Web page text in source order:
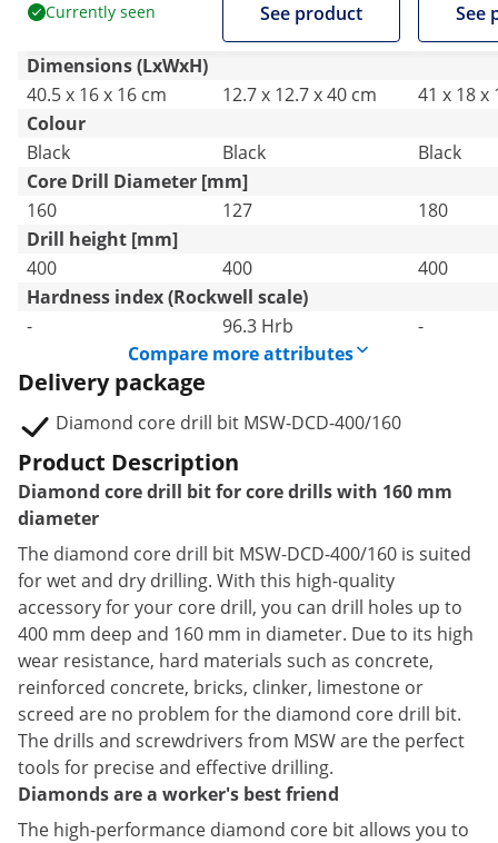
Currently seen See product See
Dimensions (LxWxH)
40.5 x 16 x 16 cm
12.7 x 12.7 x 40 cm
41 x 18 x
Colour
Black
Black
Black
Core Drill Diameter [mm]
160
127
180
Drill height [mm]
400
400
400
Hardness index (Rockwell scale)
-
96.3 Hrb
-
Compare more attributes
Delivery package
Diamond core drill bit MSW-DCD-400/160
Product Description
Diamond core drill bit for core drills with 160 mm
diameter
The diamond core drill bit MSW-DCD-400/160 is suited
for wet and dry drilling. With this high-quality
accessory for your core drill, you can drill holes up to
400 mm deep and 160 mm in diameter. Due to its high
wear resistance, hard materials such as concrete,
reinforced concrete, bricks, clinker, limestone or
screed are no problem for the diamond core drill bit.
The drills and screwdrivers from MSW are the perfect
tools for precise and effective drilling.
Diamonds are a worker's best friend
The high-performance diamond core bit allows you to